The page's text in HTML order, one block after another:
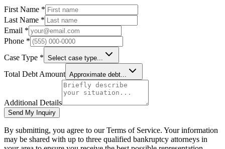
First Name *
Last Name *
Email *
Phone *
Case Type * Select case type...
Total Debt Amount Approximate debt...
Additional Details
Send My Inquiry
By submitting, you agree to our Terms of Service. Your information
may be shared with up to three qualified bankruptcy attorneys in